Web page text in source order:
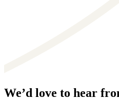
We’d love to hear